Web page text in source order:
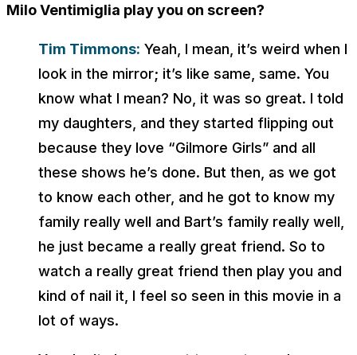
Milo Ventimiglia play you on screen?
Tim Timmons: Yeah, I mean, it’s weird when I
look in the mirror; it’s like same, same. You
know what I mean? No, it was so great. I told
my daughters, and they started flipping out
because they love “Gilmore Girls” and all
these shows he’s done. But then, as we got
to know each other, and he got to know my
family really well and Bart’s family really well,
he just became a really great friend. So to
watch a really great friend then play you and
kind of nail it, I feel so seen in this movie in a
lot of ways.